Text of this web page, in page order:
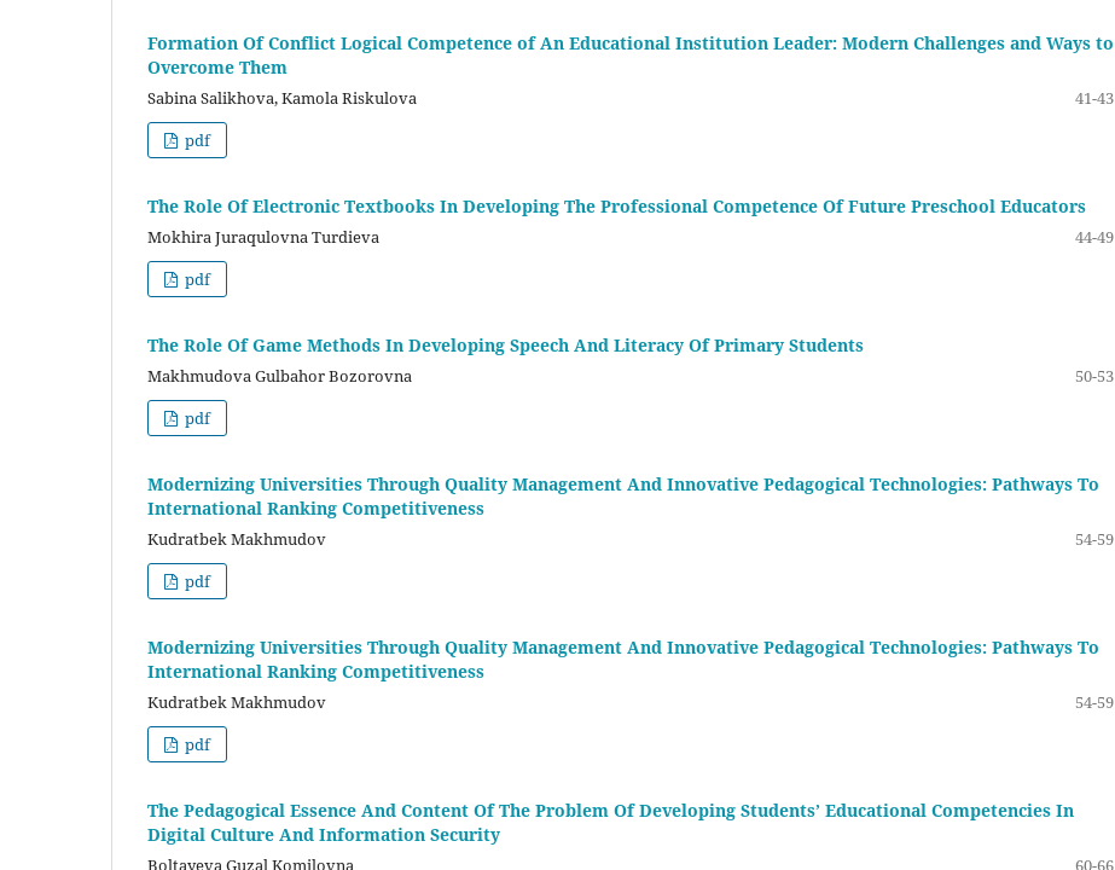
Formation Of Conflict Logical Competence of An Educational Institution Leader: Modern Challenges and Ways to
Overcome Them
Sabina Salikhova, Kamola Riskulova
41-43
pdf
The Role Of Electronic Textbooks In Developing The Professional Competence Of Future Preschool Educators
Mokhira Juraqulovna Turdieva
44-49
pdf
The Role Of Game Methods In Developing Speech And Literacy Of Primary Students
Makhmudova Gulbahor Bozorovna
50-53
pdf
Modernizing Universities Through Quality Management And Innovative Pedagogical Technologies: Pathways To
International Ranking Competitiveness
Kudratbek Makhmudov
54-59
pdf
Modernizing Universities Through Quality Management And Innovative Pedagogical Technologies: Pathways To
International Ranking Competitiveness
Kudratbek Makhmudov
54-59
pdf
The Pedagogical Essence And Content Of The Problem Of Developing Students’ Educational Competencies In
Digital Culture And Information Security
Boltayeva Guzal Komilovna 60-66